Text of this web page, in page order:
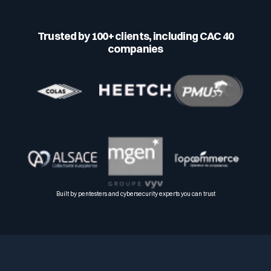
Trusted by 100+ clients, including CAC 40
companies
Built by pentesters and cybersecurity experts you can trust